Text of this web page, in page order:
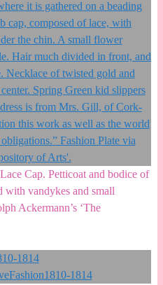
Cap. Petticoat and bodice of
with vandykes and small
Ackermann’s ‘The